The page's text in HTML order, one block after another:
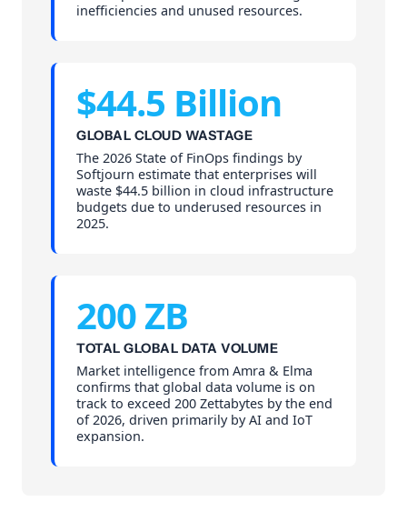
inefficiencies and unused resources.
$44.5 Billion
GLOBAL CLOUD WASTAGE
The 2026 State of FinOps findings by
Softjourn estimate that enterprises will
waste $44.5 billion in cloud infrastructure
budgets due to underused resources in
2025.
200 ZB
TOTAL GLOBAL DATA VOLUME
Market intelligence from Amra & Elma
confirms that global data volume is on
track to exceed 200 Zettabytes by the end
of 2026, driven primarily by AI and IoT
expansion.